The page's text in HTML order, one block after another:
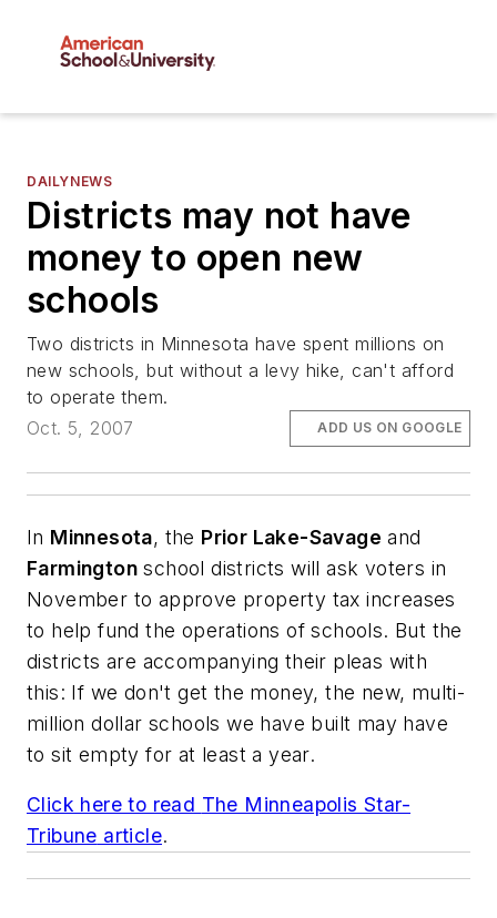
DAILYNEWS
Districts may not have
money to open new
schools
Two districts in Minnesota have spent millions on
new schools, but without a levy hike, can't afford
to operate them.
Oct. 5, 2007
ADD US ON GOOGLE
In Minnesota, the Prior Lake-Savage and
Farmington school districts will ask voters in
November to approve property tax increases
to help fund the operations of schools. But the
districts are accompanying their pleas with
this: If we don't get the money, the new, multi-
million dollar schools we have built may have
to sit empty for at least a year.
Click here to read The Minneapolis Star-
Tribune article.